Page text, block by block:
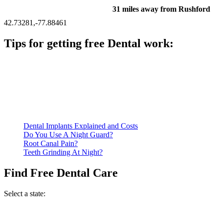
31 miles away from Rushford
42.73281,-77.88461
Tips for getting free Dental work:
Dental Implants Explained and Costs
Do You Use A Night Guard?
Root Canal Pain?
Teeth Grinding At Night?
Find Free Dental Care
Select a state: